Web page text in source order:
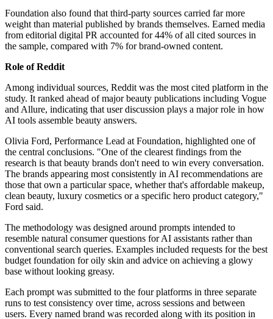
Foundation also found that third-party sources carried far more
weight than material published by brands themselves. Earned media
from editorial digital PR accounted for 44% of all cited sources in
the sample, compared with 7% for brand-owned content.
Role of Reddit
Among individual sources, Reddit was the most cited platform in the
study. It ranked ahead of major beauty publications including Vogue
and Allure, indicating that user discussion plays a major role in how
AI tools assemble beauty answers.
Olivia Ford, Performance Lead at Foundation, highlighted one of
the central conclusions. "One of the clearest findings from the
research is that beauty brands don't need to win every conversation.
The brands appearing most consistently in AI recommendations are
those that own a particular space, whether that's affordable makeup,
clean beauty, luxury cosmetics or a specific hero product category,"
Ford said.
The methodology was designed around prompts intended to
resemble natural consumer questions for AI assistants rather than
conventional search queries. Examples included requests for the best
budget foundation for oily skin and advice on achieving a glowy
base without looking greasy.
Each prompt was submitted to the four platforms in three separate
runs to test consistency over time, across sessions and between
users. Every named brand was recorded along with its position in